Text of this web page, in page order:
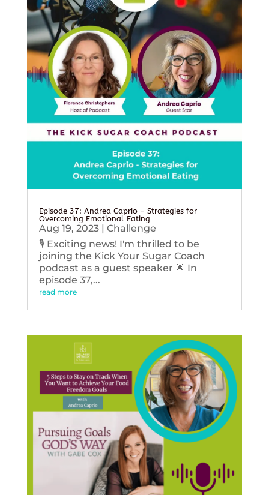
Episode 37: Andrea Caprio – Strategies for
Overcoming Emotional Eating
Aug 19, 2023| Challenge
🎙️ Exciting news! I'm thrilled to be
joining the Kick Your Sugar Coach
podcast as a guest speaker 🌟 In
episode 37,...
read more